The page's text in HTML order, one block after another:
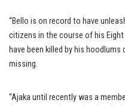
“Bello is on record to have
citizens in the course of his
have been killed by his
missing.
“Ajaka until recently was a